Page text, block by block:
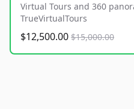
Virtual Tours and 360
TrueVirtualTours
$12,500.00 $15,000.00